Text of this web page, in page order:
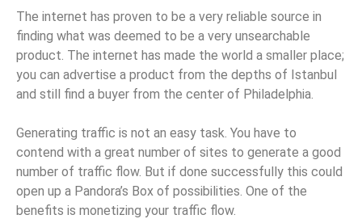
The internet has proven to be a very reliable source in
finding what was deemed to be a very unsearchable
product. The internet has made the world a smaller place;
you can advertise a product from the depths of Istanbul
and still find a buyer from the center of Philadelphia.
Generating traffic is not an easy task. You have to
contend with a great number of sites to generate a good
number of traffic flow. But if done successfully this could
open up a Pandora’s Box of possibilities. One of the
benefits is monetizing your traffic flow.